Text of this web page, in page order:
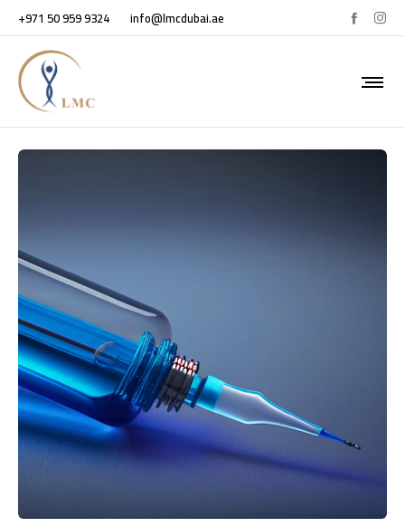
+971 50 959 9324 info@lmcdubai.ae
PRP TREATMENT FOR HAIR LOSS.
October 3, 2023